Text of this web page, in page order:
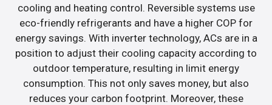
cooling and heating control. Reversible systems use
eco-friendly refrigerants and have a higher COP for
energy savings. With inverter technology, ACs are in a
position to adjust their cooling capacity according to
outdoor temperature, resulting in limit energy
consumption. This not only saves money, but also
reduces your carbon footprint. Moreover, these